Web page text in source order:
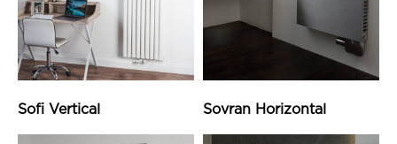
Sofi Vertical Sovran Horizontal